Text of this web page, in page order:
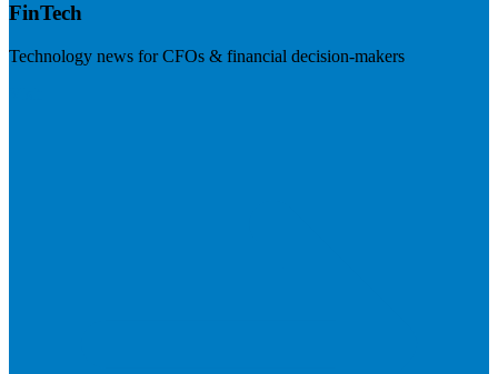
FinTech
Technology news for CFOs & financial decision-makers